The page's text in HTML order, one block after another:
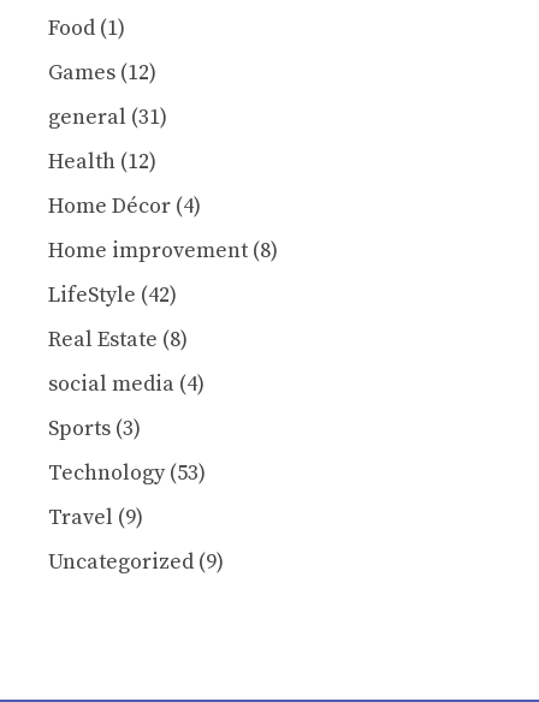
Food (1)
Games (12)
general (31)
Health (12)
Home Décor (4)
Home improvement (8)
LifeStyle (42)
Real Estate (8)
social media (4)
Sports (3)
Technology(53)
Travel (9)
Uncategorized (9)